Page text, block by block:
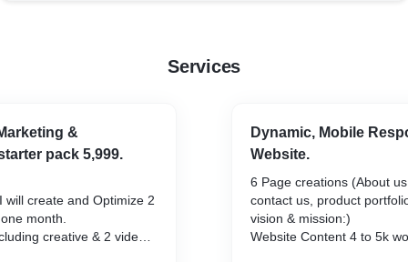
Services
&
pack 5,999.
will create and Optimize 2
month.
creative & 2 videos.
Dynamic, Mobile
Website.
6 Page creations (About
contact us, product
vision & mission:)
Website Content 4 to 5k